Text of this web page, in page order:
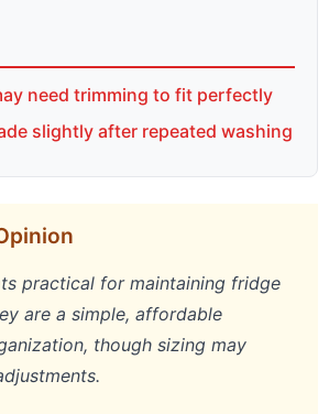
need trimming to fit perfectly
slightly after repeated washing
practical for maintaining fridge
are a simple, affordable
though sizing may